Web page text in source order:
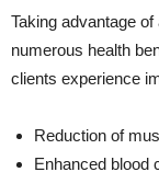
Taking advantage
numerous health
clients experience
Reduction of
Enhanced blood